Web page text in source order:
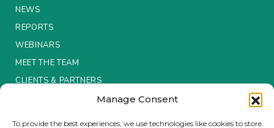
Manage Consent
To provide the best experiences, we use technologies like cookies to store
NEWS
REPORTS
WEBINARS
MEET THE TEAM
CLIENTS & PARTNERS